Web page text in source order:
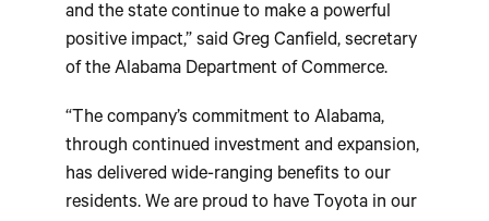
and the state continue to make a powerful
positive impact,” said Greg Canfield, secretary
of the Alabama Department of Commerce.
“The company’s commitment to Alabama,
through continued investment and expansion,
has delivered wide-ranging benefits to our
residents. We are proud to have Toyota in our